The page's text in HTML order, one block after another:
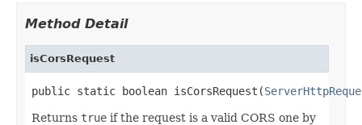
Method Detail
isCorsRequest
public static boolean isCorsRequest(
Returns true if the request is a valid CORS one by